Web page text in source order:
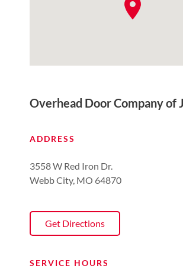
Overhead Door Company of
ADDRESS
3558 W Red Iron Dr.
Webb City, MO 64870
Get Directions
SERVICE HOURS